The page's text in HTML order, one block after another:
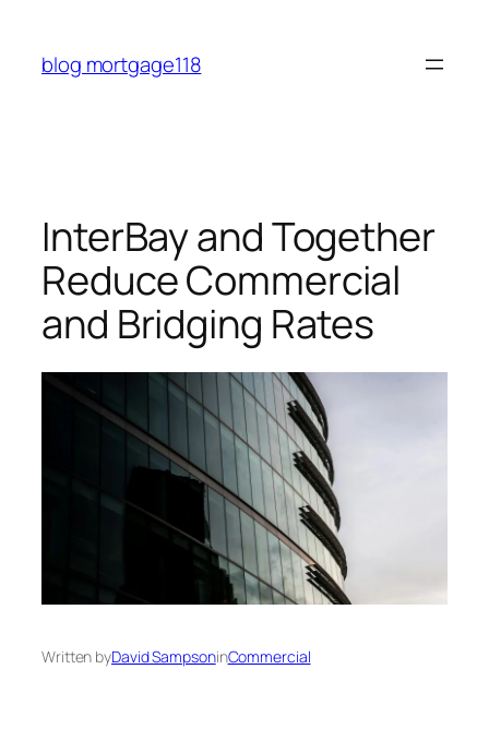
content
blog mortgage118
InterBay and Together
Reduce Commercial
and Bridging Rates
Written byDavid SampsoninCommercial